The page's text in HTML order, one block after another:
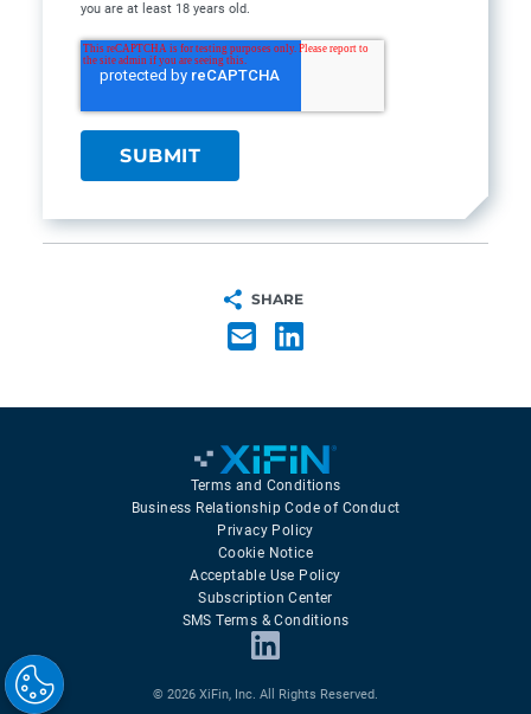
you are at least 18 years old.
SHARE
Terms and Conditions
Business Relationship Code of Conduct
Privacy Policy
Cookie Notice
Acceptable Use Policy
Subscription Center
SMS Terms & Conditions
© 2026 XiFin, Inc. All Rights Reserved.